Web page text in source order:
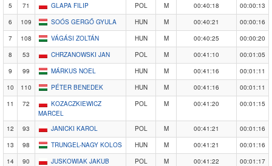
5
71 GLAPA FILIP POL M 00:40:18
00:00:13
6
109 SOÓS GERGŐ GYULA HUN M 00:40:21
00:00:16
7
108 VÁGÁSI ZOLTÁN HUN M 00:40:25
00:00:20
8
53 CHRZANOWSKI JAN POL M 00:41:10
00:01:05
9
99 MÁRKUS NOEL HUN M 00:41:16
00:01:11
10
110 PÉTER BENEDEK HUN M 00:41:16
00:01:11
11
72
KOZACZKIEWICZ
MARCEL
POL M 00:41:20 00:01:15
12 93 JANICKI KAROL POL M 00:41:21
00:01:16
13
98 TRUNGEL-NAGY KOLOS HUN M 00:41:21
00:01:16
14
90 JUSKOWIAK JAKUB POL M 00:41:22
00:01:17